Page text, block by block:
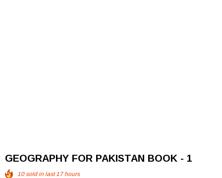
GEOGRAPHY FOR PAKISTAN BOOK - 1
10 sold in last17 hours